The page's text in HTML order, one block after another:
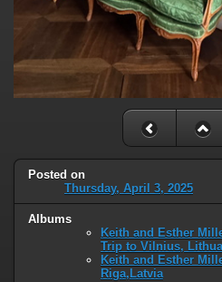
Posted on
Thursday, April 3, 2025
Albums
Keith and Esther
Trip to Vilnius,
Keith and Esther
Riga,Latvia